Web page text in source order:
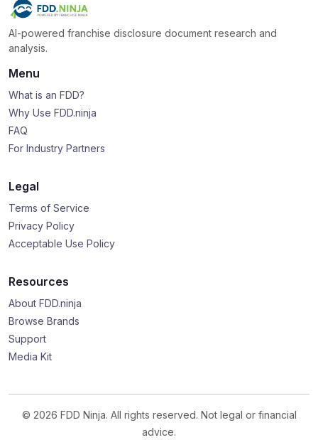
AI-powered franchise disclosure document research and
analysis.
Menu
What is an FDD?
Why Use FDD.ninja
FAQ
For Industry Partners
Legal
Terms of Service
Privacy Policy
Acceptable Use Policy
Resources
About FDD.ninja
Browse Brands
Support
Media Kit
© 2026 FDD Ninja. All rights reserved. Not legal or financial
advice.